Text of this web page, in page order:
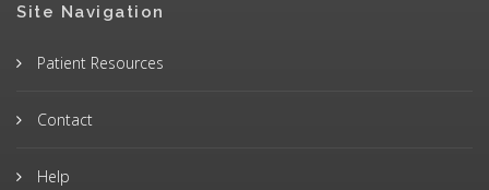
Site Navigation
Patient Resources
Contact
Help